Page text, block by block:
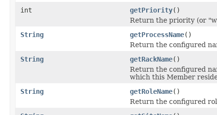
int
getPriority()
Return the priority (or
String
getProcessName()
Return the configured
String
getRackName()
Return the configured
which this Member
String
getRoleName()
Return the configured